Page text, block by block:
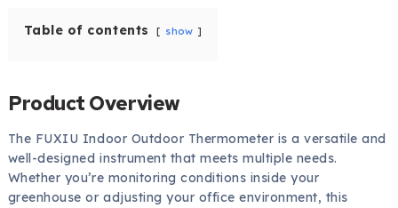
Table of contents show
Product Overview
The FUXIU Indoor Outdoor Thermometer is a versatile and
well-designed instrument that meets multiple needs.
Whether you’re monitoring conditions inside your
greenhouse or adjusting your office environment, this